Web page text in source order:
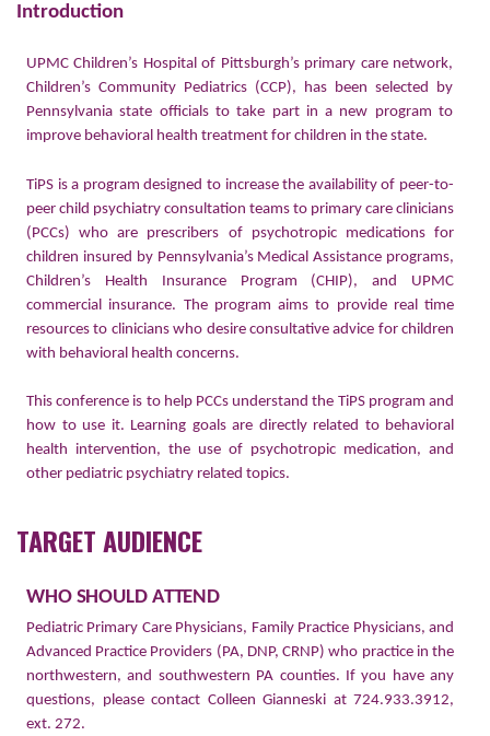
Introduction
UPMC Children’s Hospital of Pittsburgh’s primary care network,
Children’s Community Pediatrics (CCP), has been selected by
Pennsylvania state officials to take part in a new program to
improve behavioral health treatment for children in the state.
TiPS is a program designed to increase the availability of peer-to-
peer child psychiatry consultation teams to primary care clinicians
(PCCs) who are prescribers of psychotropic medications for
children insured by Pennsylvania’s Medical Assistance programs,
Children’s Health Insurance Program (CHIP), and UPMC
commercial insurance. The program aims to provide real time
resources to clinicians who desire consultative advice for children
with behavioral health concerns.
This conference is to help PCCs understand the TiPS program and
how to use it. Learning goals are directly related to behavioral
health intervention, the use of psychotropic medication, and
other pediatric psychiatry related topics.
TARGET AUDIENCE
WHO SHOULD ATTEND
Pediatric Primary Care Physicians, Family Practice Physicians, and
Advanced Practice Providers (PA, DNP, CRNP) who practice in the
northwestern, and southwestern PA counties. If you have any
questions, please contact Colleen Gianneski at 724.933.3912,
ext. 272.